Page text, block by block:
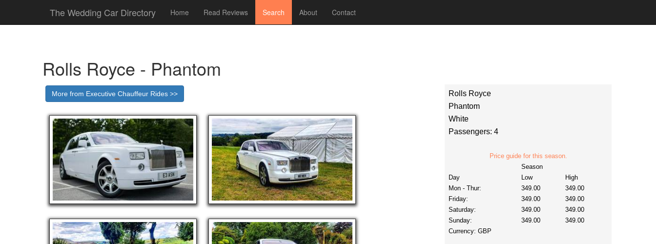
The Wedding Car Directory Home Read Reviews Search About Contact
Rolls Royce - Phantom
Rolls Royce
Phantom
White
Passengers: 4
Price guide for this season.
Season
Day
Low
High
Mon - Thur:
349.00
349.00
Friday:
349.00
349.00
Saturday:
349.00
349.00
Sunday:
349.00
349.00
Currency: GBP
More from Executive Chauffeur Rides >>